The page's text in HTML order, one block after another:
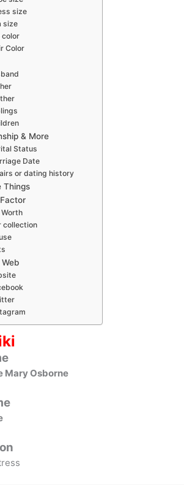
size
size
color
Color
& More
Status
Date
or dating history
Things
collection
Mary Osborne